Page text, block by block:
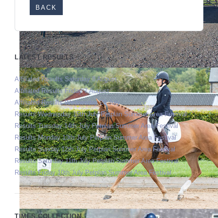
BACK
LATEST RESULTS
Affiliated Results Saturday 8 August
Affiliated Results Friday 7 August
Affiliated Results Wednesday 29 July
Results Wednesday 15th July Petplan Summer Area Festival
Results Tuesday 14th July Petplan Summer Area Festival
Results Monday 13th July Petplan Summer Area Festival
Results Sunday 12th July Petplan Summer Area Festival
Results Saturday 11th July Petplan Summer Area Festival
Results Friday 10th July Petplan Summer Area Festival
TIMES COLLECTION